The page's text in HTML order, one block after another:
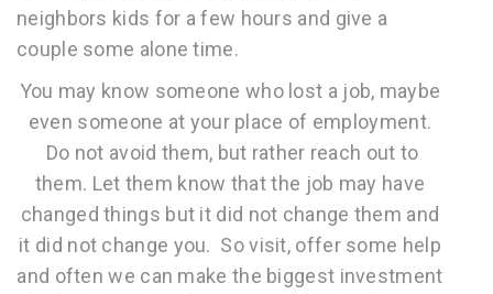
neighbors kids for a few hours and give a
couple some alone time.
You may know someone who lost a job, maybe
even someone at your place of employment.
Do not avoid them, but rather reach out to
them. Let them know that the job may have
changed things but it did not change them and
it did not change you. So visit, offer some help
and often we can make the biggest investment